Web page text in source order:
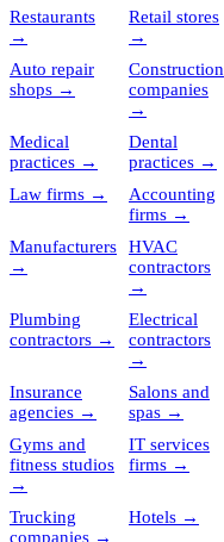
Restaurants
→
Retail stores
→
Auto repair
shops →
Construction
companies
→
Medical
practices →
Dental
practices →
Law firms →
Accounting
firms →
Manufacturers
→
HVAC
contractors
→
Plumbing
contractors →
Electrical
contractors
→
Insurance
agencies →
Salons and
spas →
Gyms and
fitness studios
→
IT services
firms →
Trucking
companies →
Hotels →